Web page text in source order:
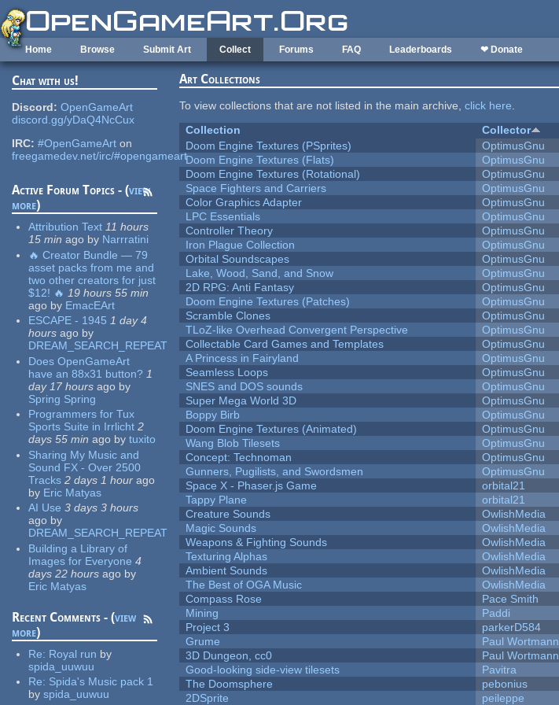
Skip to main content
Home Browse Submit Art Collect Forums FAQ Leaderboards ❤ Donate
Chat with us!
Discord: OpenGameArt
discord.gg/yDaQ4NcCux
IRC: #OpenGameArt on
freegamedev.net/irc/#opengameart
Active Forum Topics - (view
more)
Attribution Text 11 hours
15 min ago by Narrratini
🔥 Creator Bundle — 79
asset packs from me and
two other creators for just
$12! 🔥 19 hours 55 min
ago by EmacEArt
ESCAPE - 1945 1 day 4
hours ago by
DREAM_SEARCH_REPEAT
Does OpenGameArt
have an 88x31 button? 1
day 17 hours ago by
Spring Spring
Programmers for Tux
Sports Suite in Irrlicht 2
days 55 min ago by tuxito
Sharing My Music and
Sound FX - Over 2500
Tracks 2 days 1 hour ago
by Eric Matyas
AI Use 3 days 3 hours
ago by
DREAM_SEARCH_REPEAT
Building a Library of
Images for Everyone 4
days 22 hours ago by
Eric Matyas
Recent Comments - (view
more)
Re: Royal run by
spida_uuwuu
Re: Spida's Music pack 1
by spida_uuwuu
Art Collections
To view collections that are not listed in the main archive,click here.
Collection
Collector
Doom Engine Textures (PSprites)
OptimusGnu
Doom Engine Textures (Flats)
OptimusGnu
Doom Engine Textures (Rotational)
OptimusGnu
Space Fighters and Carriers
OptimusGnu
Color Graphics Adapter
OptimusGnu
LPC Essentials
OptimusGnu
Controller Theory
OptimusGnu
Iron Plague Collection
OptimusGnu
Orbital Soundscapes
OptimusGnu
Lake, Wood, Sand, and Snow
OptimusGnu
2D RPG: Anti Fantasy
OptimusGnu
Doom Engine Textures (Patches)
OptimusGnu
Scramble Clones
OptimusGnu
TLoZ-like Overhead Convergent Perspective
OptimusGnu
Collectable Card Games and Templates
OptimusGnu
A Princess in Fairyland
OptimusGnu
Seamless Loops
OptimusGnu
SNES and DOS sounds
OptimusGnu
Super Mega World 3D
OptimusGnu
Boppy Birb
OptimusGnu
Doom Engine Textures (Animated)
OptimusGnu
Wang Blob Tilesets
OptimusGnu
Concept: Technoman
OptimusGnu
Gunners, Pugilists, and Swordsmen
OptimusGnu
Space X - Phaser.js Game
orbital21
Tappy Plane
orbital21
Creature Sounds
OwlishMedia
Magic Sounds
OwlishMedia
Weapons & Fighting Sounds
OwlishMedia
Texturing Alphas
OwlishMedia
Ambient Sounds
OwlishMedia
The Best of OGA Music
OwlishMedia
Compass Rose
Pace Smith
Mining
Paddi
Project 3
parkerD584
Grume
Paul Wortmann
3D Dungeon, cc0
Paul Wortmann
Good-looking side-view tilesets
Pavitra
The Doomsphere
pebonius
2DSprite
peileppe